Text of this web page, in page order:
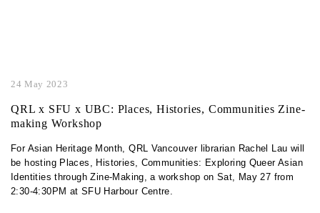
24 May 2023
QRL x SFU x UBC: Places, Histories, Communities Zine-
making Workshop
For Asian Heritage Month, QRL Vancouver librarian Rachel Lau will
be hosting Places, Histories, Communities: Exploring Queer Asian
Identities through Zine-Making, a workshop on Sat, May 27 from
2:30-4:30PM at SFU Harbour Centre.